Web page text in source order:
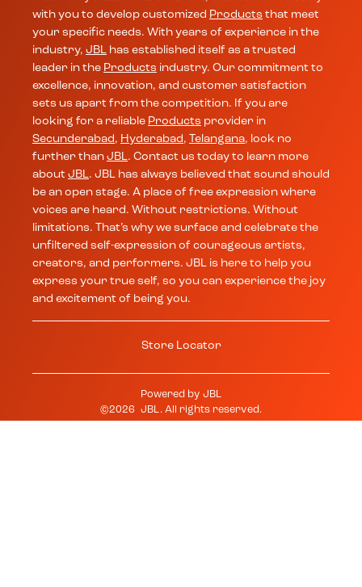
with you to develop customized Products that meet
your specific needs. With years of experience in the
industry, JBL
has established itself as a trusted
leader in the Products industry. Our commitment to
excellence, innovation, and customer satisfaction
sets us apart from the competition. If you are
looking for a reliable Products provider in
Secunderabad, Hyderabad, Telangana, look no
further than JBL . Contact us today to learn more
about JBL . JBL has always believed that sound should
be an open stage. A place of free expression where
voices are heard. Without restrictions. Without
limitations. That’s why we surface and celebrate the
unfiltered self-expression of courageous artists,
creators, and performers. JBL is here to help you
express your true self, so you can experience the joy
and excitement of being you.
Store Locator
Powered by JBL
©2026 JBL. All rights reserved.